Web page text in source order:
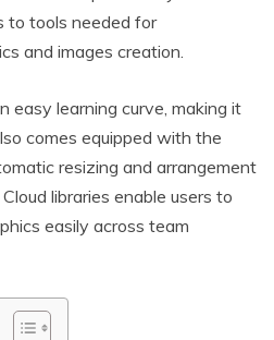
to tools needed for
and images creation.
easy learning curve, making it
comes equipped with the
resizing and arrangement
libraries enable users to
easily across team